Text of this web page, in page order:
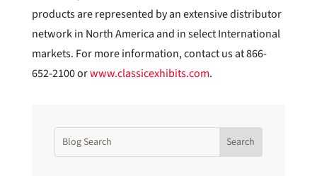
products are represented by an extensive distributor
network in North America and in select International
markets. For more information, contact us at 866-
652-2100 orwww.classicexhibits.com.